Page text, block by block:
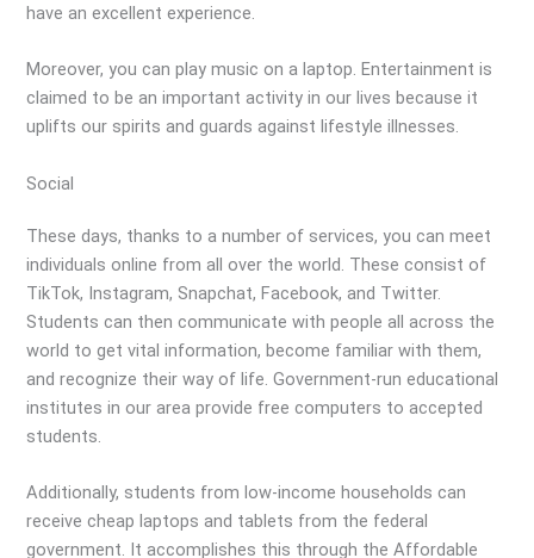
have an excellent experience.
Moreover, you can play music on a laptop. Entertainment is
claimed to be an important activity in our lives because it
uplifts our spirits and guards against lifestyle illnesses.
Social
These days, thanks to a number of services, you can meet
individuals online from all over the world. These consist of
TikTok, Instagram, Snapchat, Facebook, and Twitter.
Students can then communicate with people all across the
world to get vital information, become familiar with them,
and recognize their way of life. Government-run educational
institutes in our area provide free computers to accepted
students.
Additionally, students from low-income households can
receive cheap laptops and tablets from the federal
government. It accomplishes this through the Affordable